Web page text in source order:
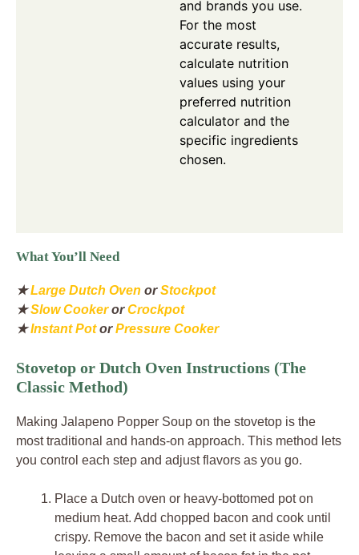
and brands you use.
For the most
accurate results,
calculate nutrition
values using your
preferred nutrition
calculator and the
specific ingredients
chosen.
What You’ll Need
★Large Dutch Oven orStockpot
★Slow CookerorCrockpot
★Instant PotorPressure Cooker
Stovetop or Dutch Oven Instructions (The
Classic Method)
Making Jalapeno Popper Soup on the stovetop is the
most traditional and hands-on approach. This method lets
you control each step and adjust flavors as you go.
Place a Dutch oven or heavy-bottomed pot on
medium heat. Add chopped bacon and cook until
crispy. Remove the bacon and set it aside while